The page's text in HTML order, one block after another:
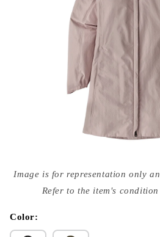
media
{{
modal
Image is for representation only
Refer to the item's
Color: